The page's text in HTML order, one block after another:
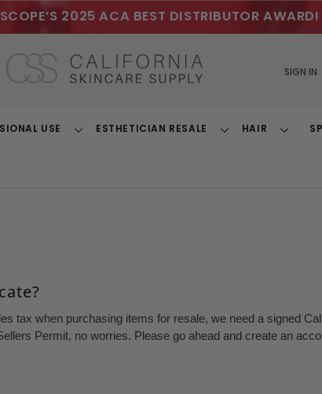
2025 ACA BEST DISTRIBUTOR AWARD!
SIGN IN
USE
ToggleESTHETICIAN RESALE
ToggleHAIR
Toggle
tax when purchasing items for resale, we need a signed
Permit, no worries. Please go ahead and create an